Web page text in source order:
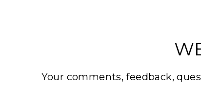
Your comments, feedback,